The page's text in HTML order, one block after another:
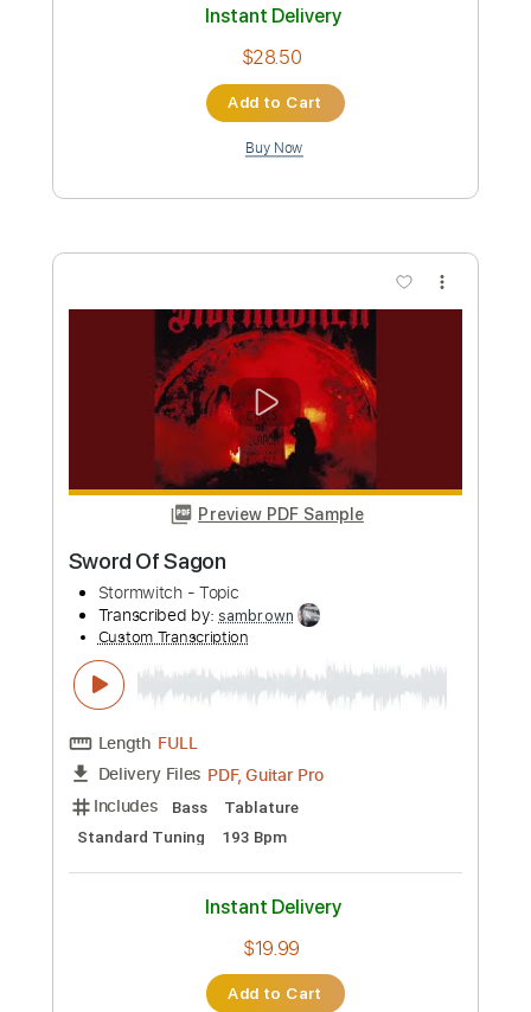
Preview PDF Sample
Transcribed by:Sagorscreams
Length FULL
Delivery Files Guitar Pro, PDF
Includes Lead Tracks 🎸
Bass
Standard Tuning
121 Bpm Tablature
Instant Delivery
Add to Cart
Buy Now